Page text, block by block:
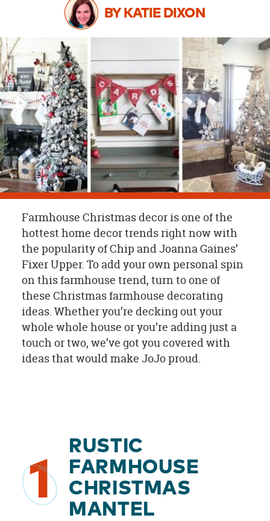
CUSTOMER
SUPPORT
SAFE
&
SECURE
SHOPPING
BY KATIE DIXON
Farmhouse Christmas decor is one of the
hottest home decor trends right now with
the popularity of Chip and Joanna Gaines’
Fixer Upper. To add your own personal spin
on this farmhouse trend, turn to one of
these Christmas farmhouse decorating
ideas. Whether you’re decking out your
whole whole house or you’re adding just a
touch or two, we’ve got you covered with
ideas that would make JoJo proud.
1
RUSTIC
FARMHOUSE
CHRISTMAS
MANTEL